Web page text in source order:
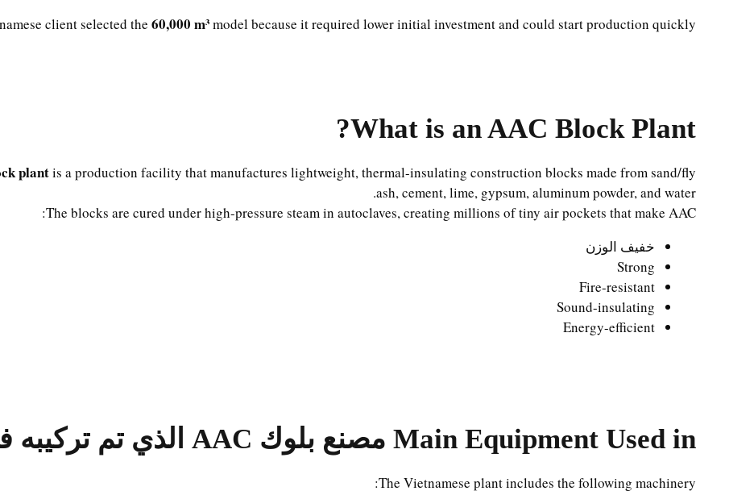
client selected the 60,000 m³model because it required lower initial investment and could start production quickly.
What is an AAC Block Plant?
plantis a production facility that manufactures lightweight, thermal-insulating construction blocks made from sand/fly
ash, cement, lime, gypsum, aluminum powder, and water.
The blocks are cured under high-pressure steam in autoclaves, creating millions of tiny air pockets that make AAC:
خفيف الوزن
Strong
Fire-resistant
Sound-insulating
Energy-efficient
Main Equipment Used in مصنع بلوك AAC الذي تم تركيبه في فيتنام
The Vietnamese plant includes the following machinery: